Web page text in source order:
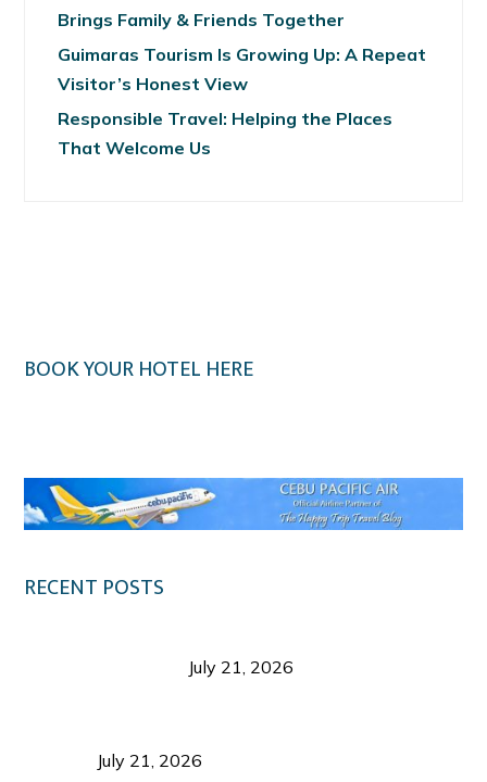
Brings Family & Friends Together
Guimaras Tourism Is Growing Up: A Repeat
Visitor’s Honest View
Responsible Travel: Helping the Places
That Welcome Us
BOOK YOUR HOTEL HERE
RECENT POSTS
July 21, 2026
July 21, 2026